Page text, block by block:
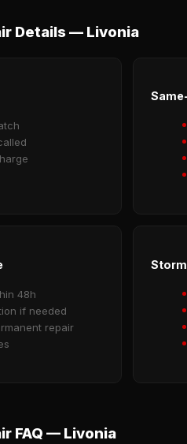
Details — Livonia
48h
if needed
repair
FAQ — Livonia